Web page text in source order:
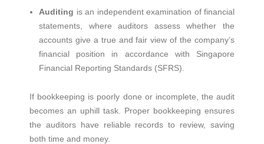
Auditing is an independent examination of financial
statements, where auditors assess whether the
accounts give a true and fair view of the company’s
financial position in accordance with Singapore
Financial Reporting Standards (SFRS).
If bookkeeping is poorly done or incomplete, the audit
becomes an uphill task. Proper bookkeeping ensures
the auditors have reliable records to review, saving
both time and money.